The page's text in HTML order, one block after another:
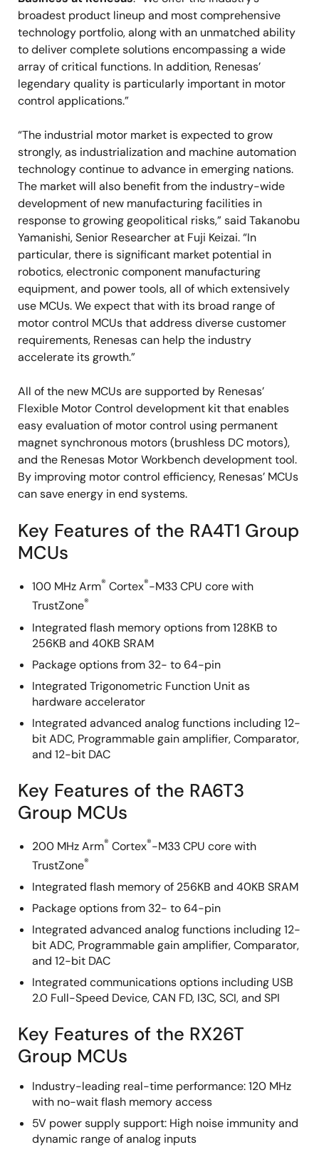
broadest product lineup and most comprehensive
technology portfolio, along with an unmatched ability
to deliver complete solutions encompassing a wide
array of critical functions. In addition, Renesas’
legendary quality is particularly important in motor
control applications.”
“The industrial motor market is expected to grow
strongly, as industrialization and machine automation
technology continue to advance in emerging nations.
The market will also benefit from the industry-wide
development of new manufacturing facilities in
response to growing geopolitical risks,” said Takanobu
Yamanishi, Senior Researcher at Fuji Keizai. “In
particular, there is significant market potential in
robotics, electronic component manufacturing
equipment, and power tools, all of which extensively
use MCUs. We expect that with its broad range of
motor control MCUs that address diverse customer
requirements, Renesas can help the industry
accelerate its growth.”
All of the new MCUs are supported by Renesas’
Flexible Motor Control development kit that enables
easy evaluation of motor control using permanent
magnet synchronous motors (brushless DC motors),
and the Renesas Motor Workbench development tool.
By improving motor control efficiency, Renesas’ MCUs
can save energy in end systems.
Key Features of the RA4T1 Group
MCUs
100 MHz Arm® Cortex®-M33 CPU core with
TrustZone®
Integrated flash memory options from 128KB to
256KB and 40KB SRAM
Package options from 32- to 64-pin
Integrated Trigonometric Function Unit as
hardware accelerator
Integrated advanced analog functions including 12-
bit ADC, Programmable gain amplifier, Comparator,
and 12-bit DAC
Key Features of the RA6T3
Group MCUs
200 MHz Arm® Cortex®-M33 CPU core with
TrustZone®
Integrated flash memory of 256KB and 40KB SRAM
Package options from 32- to 64-pin
Integrated advanced analog functions including 12-
bit ADC, Programmable gain amplifier, Comparator,
and 12-bit DAC
Integrated communications options including USB
2.0 Full-Speed Device, CAN FD, I3C, SCI, and SPI
Key Features of the RX26T
Group MCUs
Industry-leading real-time performance: 120 MHz
with no-wait flash memory access
5V power supply support: High noise immunity and
dynamic range of analog inputs